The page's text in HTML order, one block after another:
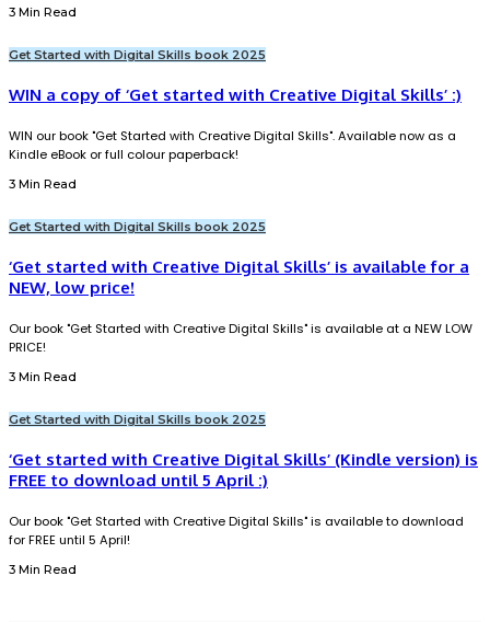
3 Min Read
Get Started with Digital Skills book 2025
WIN a copy of ‘Get started with Creative Digital Skills’ :)
WIN our book "Get Started with Creative Digital Skills". Available now as a
Kindle eBook or full colour paperback!
3 Min Read
Get Started with Digital Skills book 2025
‘Get started with Creative Digital Skills’ is available for a
NEW, low price!
Our book "Get Started with Creative Digital Skills" is available at a NEW LOW
PRICE!
3 Min Read
Get Started with Digital Skills book 2025
‘Get started with Creative Digital Skills’ (Kindle version) is
FREE to download until 5 April :)
Our book "Get Started with Creative Digital Skills" is available to download
for FREE until 5 April!
3 Min Read